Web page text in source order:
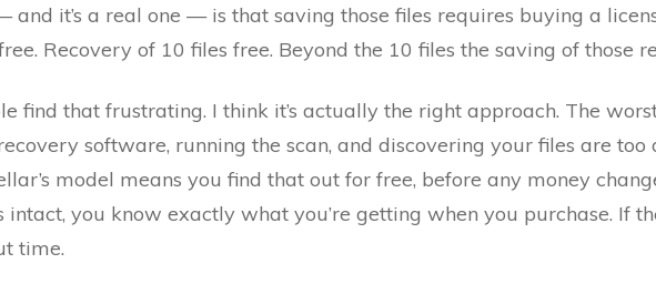
and it’s a real one — is that saving those files requires buying a
Recovery of 10 files free. Beyond the 10 files the saving of those
find that frustrating. I think it’s actually the right approach. The
software, running the scan, and discovering your files are
model means you find that out for free, before any money
intact, you know exactly what you’re getting when you purchase. If
time.